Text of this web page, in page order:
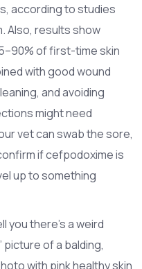
according to studies
Also, results show
of first-time skin
with good wound
and avoiding
might need
vet can swab the sore,
if cefpodoxime is
up to something
you there’s a weird
of a balding,
with pink healthy skin